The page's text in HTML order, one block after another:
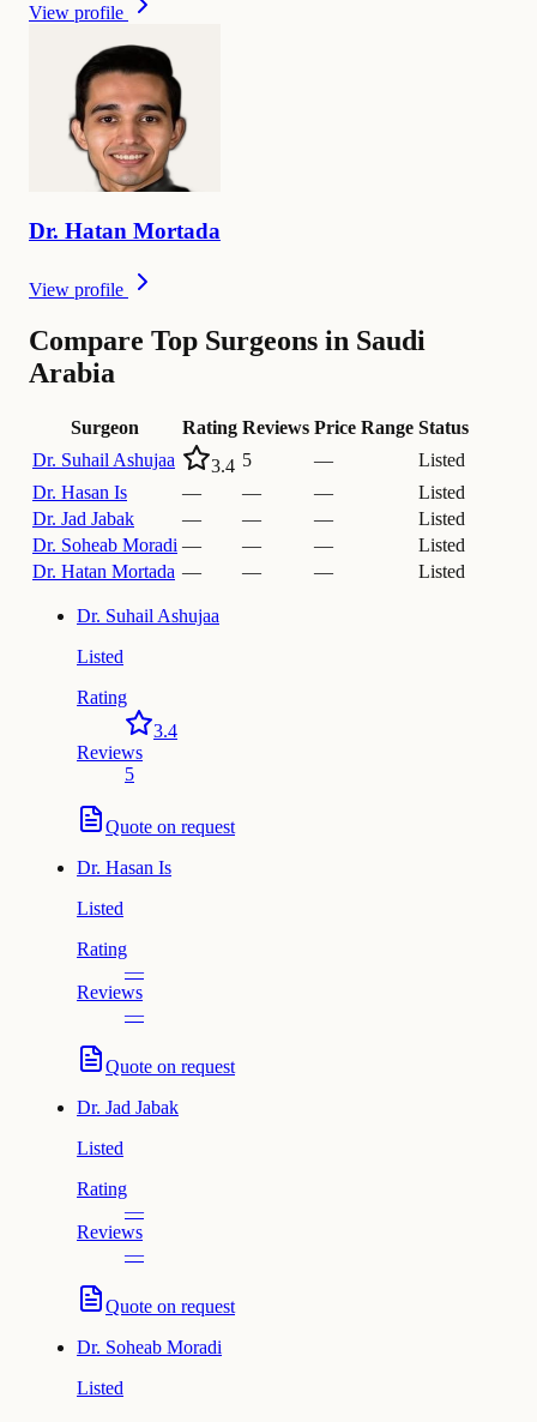
View profile
Dr. Hatan Mortada
View profile
Compare Top Surgeons in Saudi
Arabia
Surgeon Rating Reviews Price Range Status
Dr. Suhail Ashujaa 3.4 5 —
Listed
Dr. Hasan Is — — —
Listed
Dr. Jad Jabak — — —
Listed
Dr. Soheab Moradi — — —
Listed
Dr. Hatan Mortada — — — Listed
Dr. Suhail Ashujaa
Listed
Rating
3.4
Reviews
5
Quote on request
Dr. Hasan Is
Listed
Rating
—
Reviews
—
Quote on request
Dr. Jad Jabak
Listed
Rating
—
Reviews
—
Quote on request
Dr. Soheab Moradi
Listed